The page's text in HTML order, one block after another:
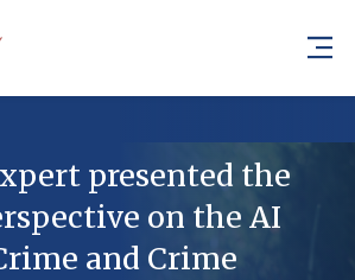
presented the
on the AI
and Crime